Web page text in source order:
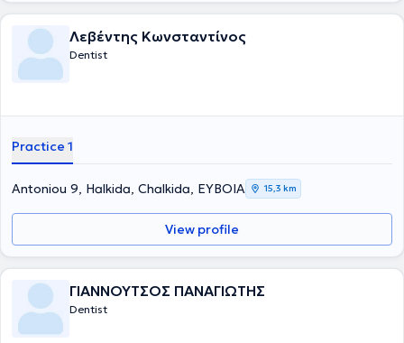
Λεβέντης Κωνσταντίνος
Dentist
Practice 1
Antoniou 9, Halkida, Chalkida, ΕΥΒΟΙΑ 15,3 km
View profile
ΓΙΑΝΝΟΥΤΣΟΣ ΠΑΝΑΓΙΩΤΗΣ
Dentist